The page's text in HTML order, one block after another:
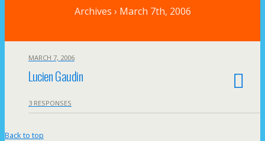
Archives › March 7th, 2006
MARCH 7, 2006
Lucien Gaudin
3 RESPONSES
Back to top